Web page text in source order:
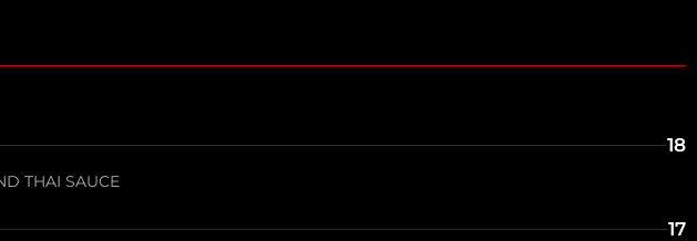
18
THAI SAUCE
17